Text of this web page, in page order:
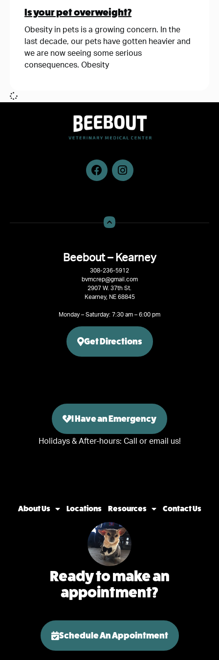
Is your pet overweight?
Obesity in pets is a growing concern. In the
last decade, our pets have gotten heavier and
we are now seeing some serious
consequences. Obesity
Beebout – Kearney
308-236-5912
bvmcrep@gmail.com
2907 W. 37th St.
Kearney, NE 68845
Monday – Saturday: 7:30 am – 6:00 pm
Get Directions
I Have an Emergency
Holidays & After-hours: Call or email us!
About Us Locations Resources Contact Us
Ready to make an
appointment?
Schedule An Appointment